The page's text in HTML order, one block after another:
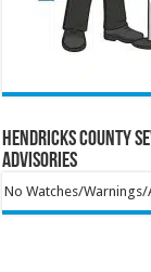
Hendricks County
Advisories
No Watches/